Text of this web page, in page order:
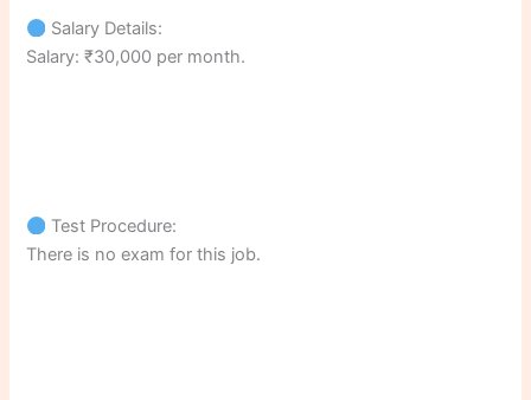
Salary Details:
Salary: ₹30,000 per month.
Test Procedure:
There is no exam for this job.